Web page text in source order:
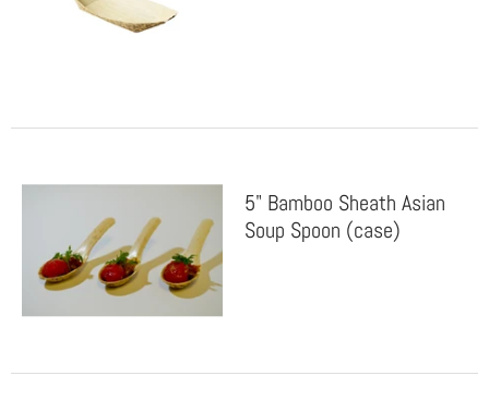
5" Bamboo Sheath Asian
Soup Spoon (case)